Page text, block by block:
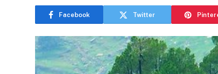
Facebook Twitter